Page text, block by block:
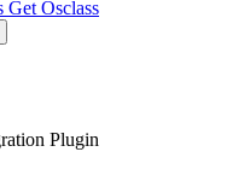
Get Osclass
Plugin